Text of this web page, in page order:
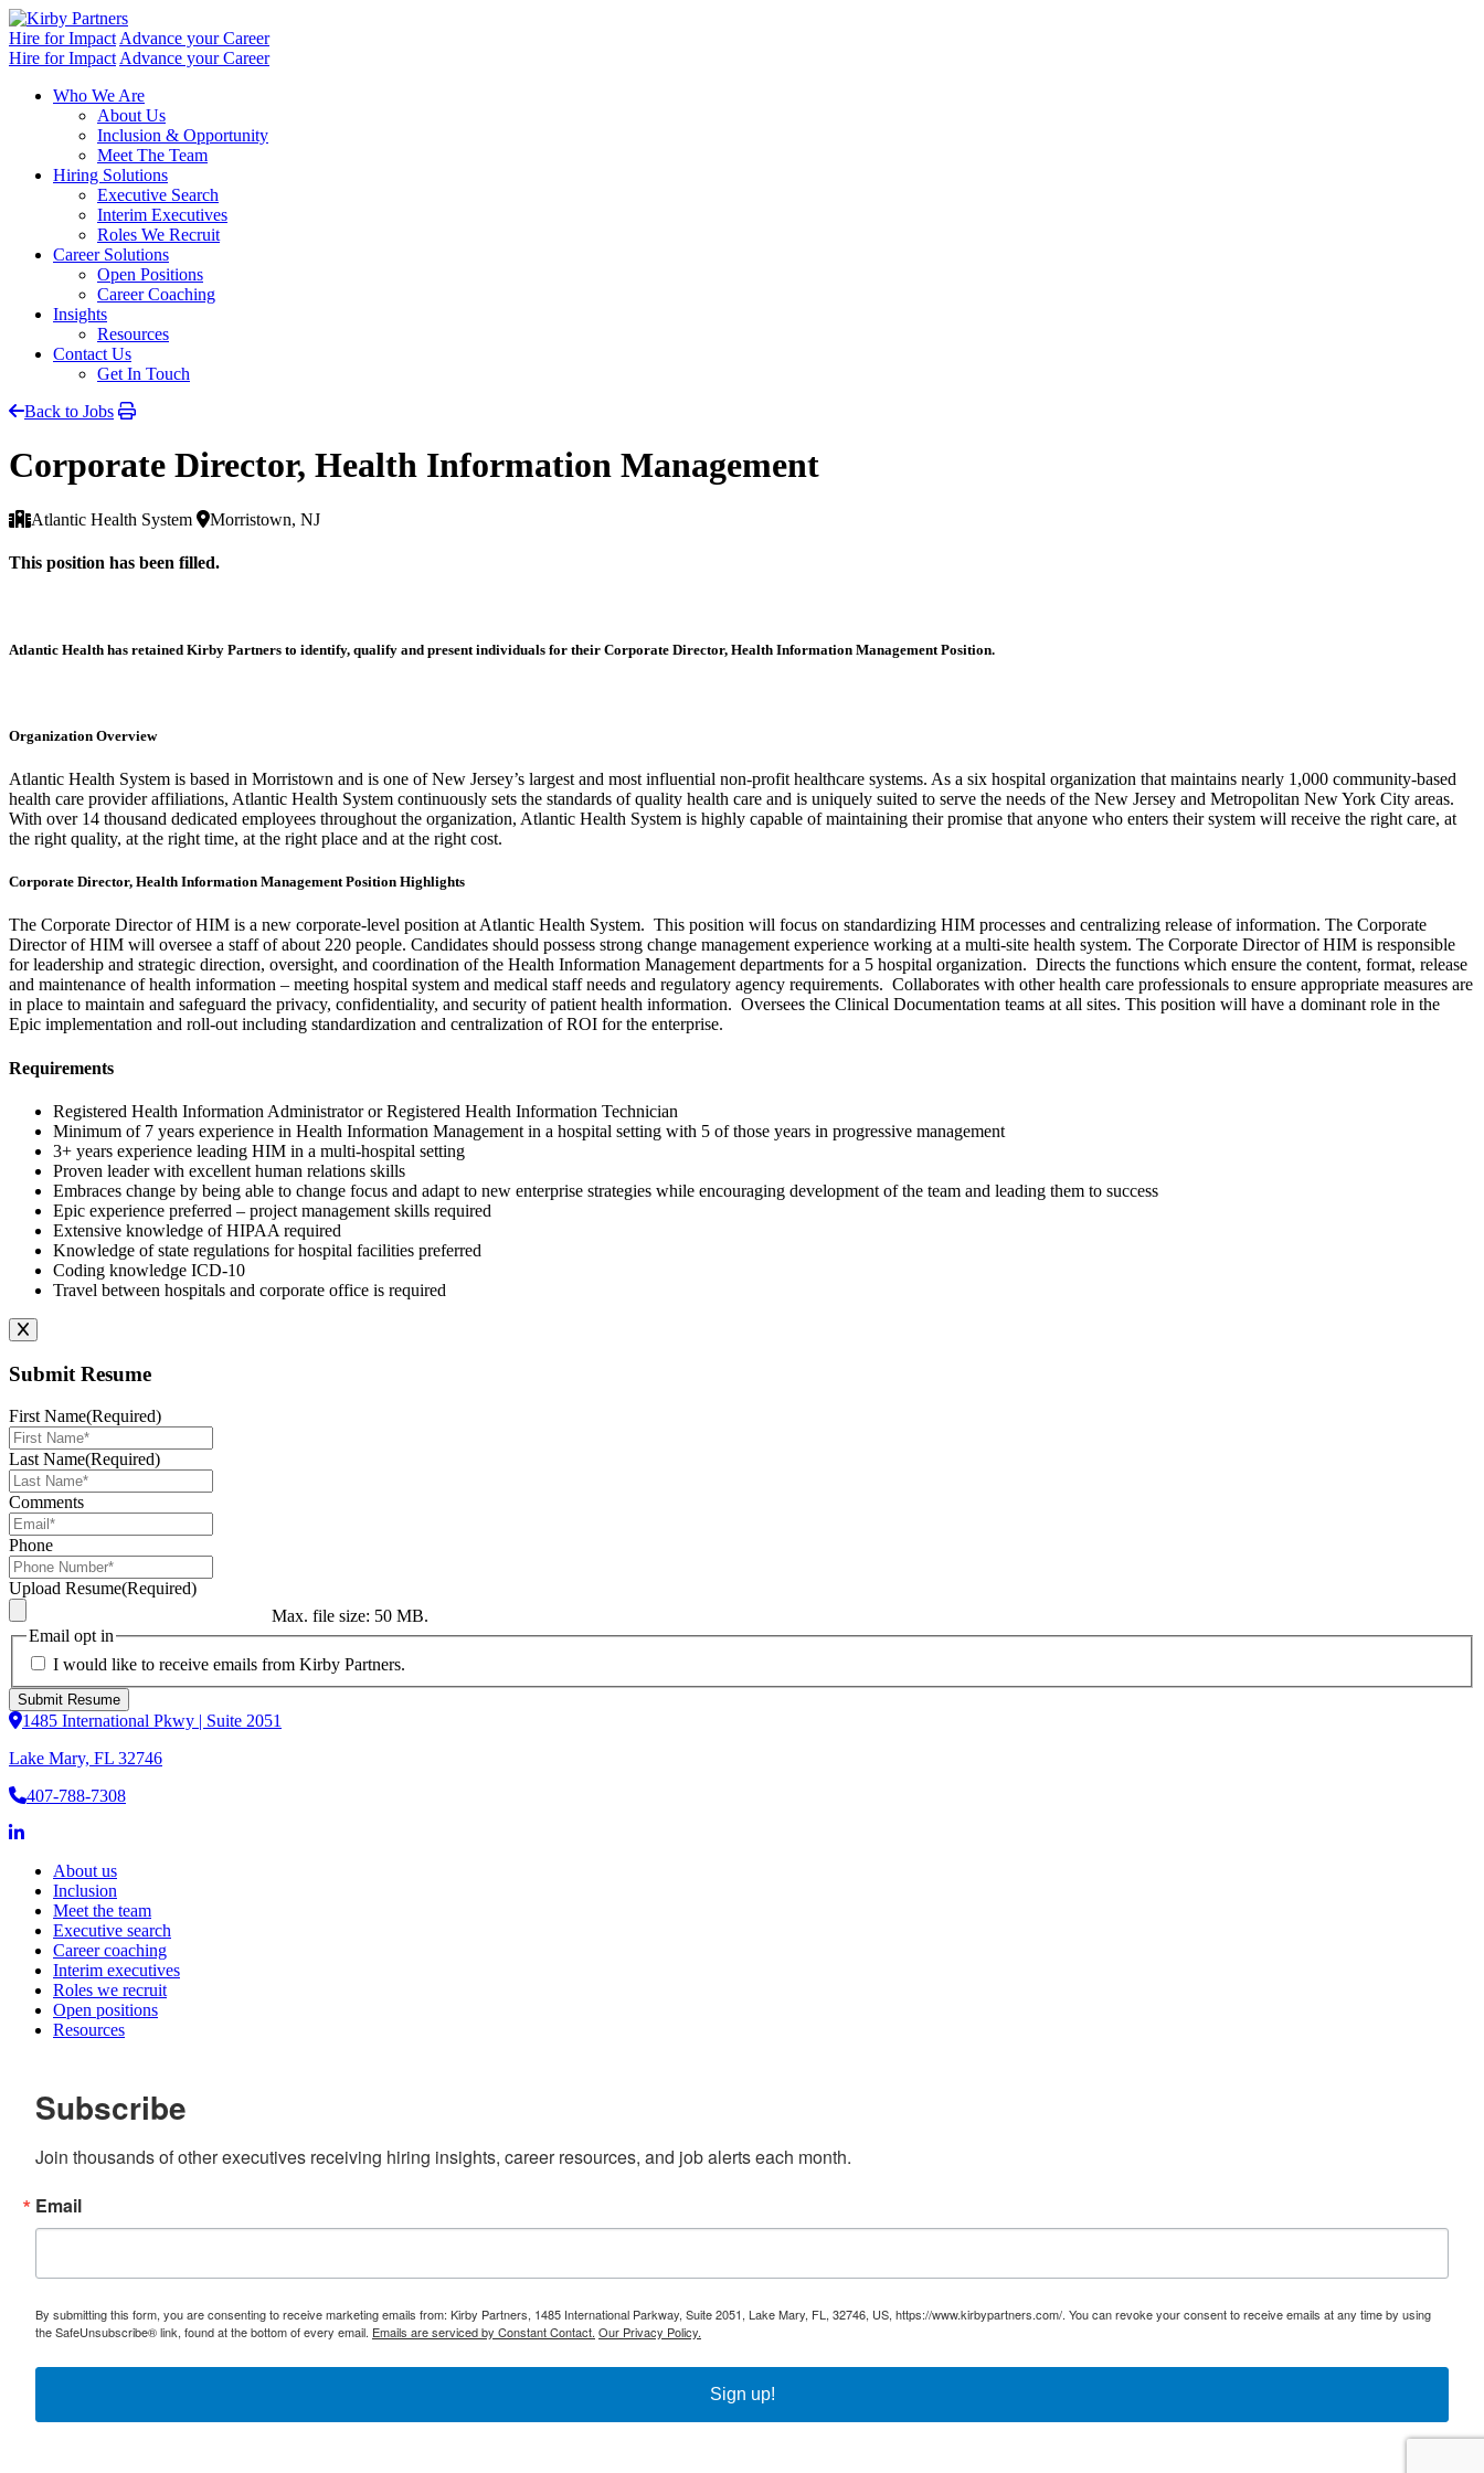
Skip
to
content
Hire for Impact Advance your Career
Hire for Impact Advance your Career
Who We Are
About Us
Inclusion & Opportunity
Meet The Team
Hiring Solutions
Executive Search
Interim Executives
Roles We Recruit
Career Solutions
Open Positions
Career Coaching
Insights
Resources
Contact Us
Get In Touch
Back to Jobs
Corporate Director, Health Information Management
Atlantic Health System Morristown, NJ
This position has been filled.
Atlantic Health has retained Kirby Partners to identify, qualify and present individuals for their Corporate Director, Health Information Management Position.
Organization Overview
Atlantic Health System is based in Morristown and is one of New Jersey’s largest and most influential non-profit healthcare systems. As a six hospital organization that maintains nearly 1,000 community-based
health care provider affiliations, Atlantic Health System continuously sets the standards of quality health care and is uniquely suited to serve the needs of the New Jersey and Metropolitan New York City areas.
With over 14 thousand dedicated employees throughout the organization, Atlantic Health System is highly capable of maintaining their promise that anyone who enters their system will receive the right care, at
the right quality, at the right time, at the right place and at the right cost.
Corporate Director, Health Information Management Position Highlights
The Corporate Director of HIM is a new corporate-level position at Atlantic Health System. This position will focus on standardizing HIM processes and centralizing release of information. The Corporate
Director of HIM will oversee a staff of about 220 people. Candidates should possess strong change management experience working at a multi-site health system. The Corporate Director of HIM is responsible
for leadership and strategic direction, oversight, and coordination of the Health Information Management departments for a 5 hospital organization. Directs the functions which ensure the content, format, release
and maintenance of health information – meeting hospital system and medical staff needs and regulatory agency requirements. Collaborates with other health care professionals to ensure appropriate measures are
in place to maintain and safeguard the privacy, confidentiality, and security of patient health information. Oversees the Clinical Documentation teams at all sites. This position will have a dominant role in the
Epic implementation and roll-out including standardization and centralization of ROI for the enterprise.
Requirements
Registered Health Information Administrator or Registered Health Information Technician
Minimum of 7 years experience in Health Information Management in a hospital setting with 5 of those years in progressive management
3+ years experience leading HIM in a multi-hospital setting
Proven leader with excellent human relations skills
Embraces change by being able to change focus and adapt to new enterprise strategies while encouraging development of the team and leading them to success
Epic experience preferred – project management skills required
Extensive knowledge of HIPAA required
Knowledge of state regulations for hospital facilities preferred
Coding knowledge ICD-10
Travel between hospitals and corporate office is required
Submit Resume
First Name(Required)
Last Name(Required)
Comments
Phone
Upload Resume(Required)
Max. file size: 50 MB.
Email opt in
I would like to receive emails from Kirby Partners.
1485 International Pkwy | Suite 2051
Lake Mary, FL 32746
407-788-7308
About us
Inclusion
Meet the team
Executive search
Career coaching
Interim executives
Roles we recruit
Open positions
Resources
Subscribe
Join thousands of other executives receiving hiring insights, career resources, and job alerts each month.
Email
By submitting this form, you are consenting to receive marketing emails from: Kirby Partners, 1485 International Parkway, Suite 2051, Lake Mary, FL, 32746, US, https://www.kirbypartners.com/. You can revoke your consent to receive emails at any time by using
the SafeUnsubscribe® link, found at the bottom of every email. Emails are serviced by Constant Contact. Our Privacy Policy.
Sign up!